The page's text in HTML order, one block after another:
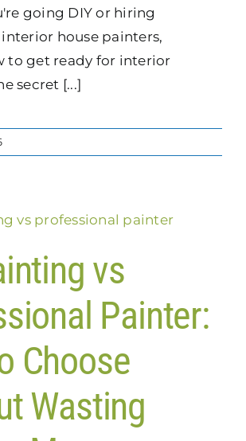
going DIY or hiring
house painters,
to get ready for interior
secret [...]
vs
Painter:
Choose
Wasting